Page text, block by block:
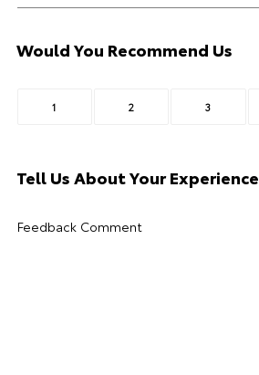
Would You Recommend Us
1 2 3
Tell Us About Your Experience
Feedback Comment